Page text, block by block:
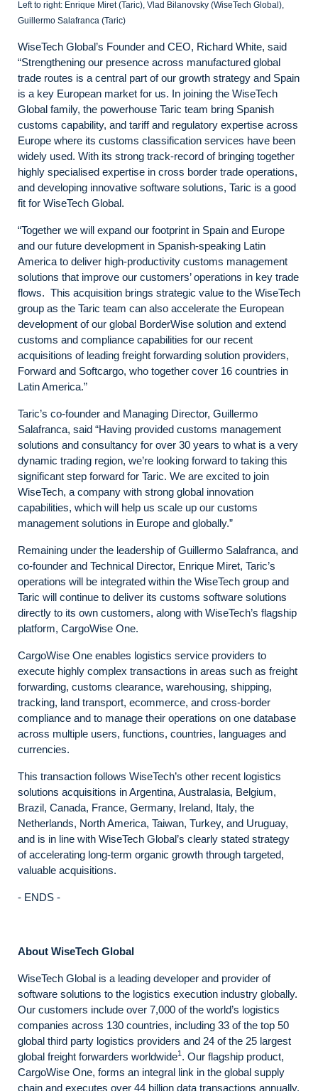
Left to right: Enrique Miret (Taric), Vlad Bilanovsky (WiseTech Global),
Guillermo Salafranca (Taric)
WiseTech Global’s Founder and CEO, Richard White, said
“Strengthening our presence across manufactured global
trade routes is a central part of our growth strategy and Spain
is a key European market for us. In joining the WiseTech
Global family, the powerhouse Taric team bring Spanish
customs capability, and tariff and regulatory expertise across
Europe where its customs classification services have been
widely used. With its strong track-record of bringing together
highly specialised expertise in cross border trade operations,
and developing innovative software solutions, Taric is a good
fit for WiseTech Global.
“Together we will expand our footprint in Spain and Europe
and our future development in Spanish-speaking Latin
America to deliver high-productivity customs management
solutions that improve our customers’ operations in key trade
flows. This acquisition brings strategic value to the WiseTech
group as the Taric team can also accelerate the European
development of our global BorderWise solution and extend
customs and compliance capabilities for our recent
acquisitions of leading freight forwarding solution providers,
Forward and Softcargo, who together cover 16 countries in
Latin America.”
Taric’s co-founder and Managing Director, Guillermo
Salafranca, said “Having provided customs management
solutions and consultancy for over 30 years to what is a very
dynamic trading region, we’re looking forward to taking this
significant step forward for Taric. We are excited to join
WiseTech, a company with strong global innovation
capabilities, which will help us scale up our customs
management solutions in Europe and globally.”
Remaining under the leadership of Guillermo Salafranca, and
co-founder and Technical Director, Enrique Miret, Taric’s
operations will be integrated within the WiseTech group and
Taric will continue to deliver its customs software solutions
directly to its own customers, along with WiseTech’s flagship
platform, CargoWise One.
CargoWise One enables logistics service providers to
execute highly complex transactions in areas such as freight
forwarding, customs clearance, warehousing, shipping,
tracking, land transport, ecommerce, and cross-border
compliance and to manage their operations on one database
across multiple users, functions, countries, languages and
currencies.
This transaction follows WiseTech’s other recent logistics
solutions acquisitions in Argentina, Australasia, Belgium,
Brazil, Canada, France, Germany, Ireland, Italy, the
Netherlands, North America, Taiwan, Turkey, and Uruguay,
and is in line with WiseTech Global’s clearly stated strategy
of accelerating long-term organic growth through targeted,
valuable acquisitions.
- ENDS -
About WiseTech Global
WiseTech Global is a leading developer and provider of
software solutions to the logistics execution industry globally.
Our customers include over 7,000 of the world’s logistics
companies across 130 countries, including 33 of the top 50
global third party logistics providers and 24 of the 25 largest
global freight forwarders worldwide1 . Our flagship product,
CargoWise One, forms an integral link in the global supply
chain and executes over 44 billion data transactions annually.